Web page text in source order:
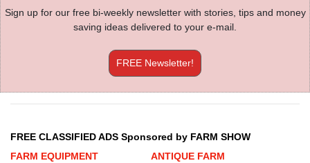
Sign up for our free bi-weekly newsletter with stories, tips and money
saving ideas delivered to your e-mail.
FREE Newsletter!
FREE CLASSIFIED ADS Sponsored by FARM SHOW
FARM EQUIPMENT
ANTIQUE FARM